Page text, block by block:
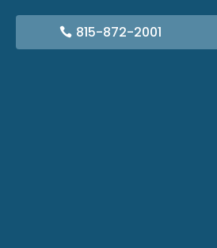
815-872-2001